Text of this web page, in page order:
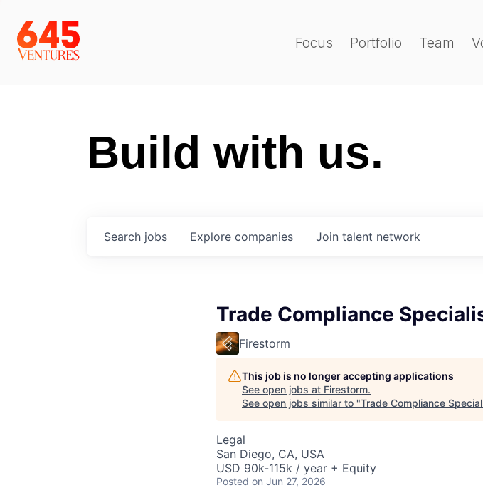
Focus Portfolio Team
Build with us.
Search jobs Explore companies Join talent network
Trade Compliance
Firestorm
This job is no longer accepting applications
See open jobs at Firestorm.
See open jobs similar to "Trade Compliance
Legal
San Diego, CA, USA
USD 90k-115k / year + Equity
Posted on Jun 27, 2026